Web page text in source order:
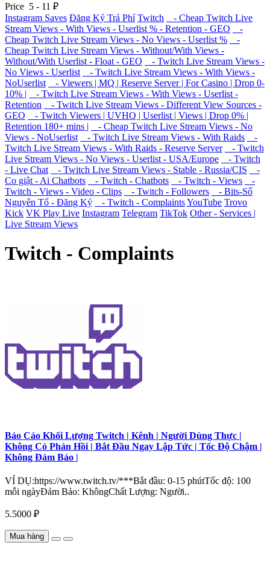
Price 5 - 11 ₽
Instagram Saves Đăng Ký Trả Phí Twitch
- Cheap Twitch Live
Stream Views - With Views - Userlist % - Retention - GEO
-
Cheap Twitch Live Stream Views - No Views - Userlist %
-
Cheap Twitch Live Stream Views - Without/With Views -
Without/With Userlist - Float - GEO
- Twitch Live Stream Views -
No Views - Userlist
- Twitch Live Stream Views - With Views -
NoUserlist
- Viewers | MQ | Reserve Server | For Casino | Drop 0-
10% |
- Twitch Live Stream Views - With Views - Userlist -
Retention
- Twitch Live Stream Views - Different View Sources -
GEO
- Twitch Viewers | UVHQ | Userlist | Views | Drop 0% |
Retention 180+ mins |
- Cheap Twitch Live Stream Views - No
Views - NoUserlist
- Twitch Live Stream Views - With Raids
-
Twitch Live Stream Views - With Raids - Reserve Server
- Twitch
Live Stream Views - No Views - Userlist - USA/Europe
- Twitch
- Live Chat
- Twitch Live Stream Views - Stable - Russia/CIS
-
Co giật - Ai Chatbots
- Twitch - Chatbots - Twitch - Views
-
Twitch - Views - Video - Clips
- Twitch - Followers
- Bits-Số
Nguyên Tố - Đăng Ký
- Twitch - ComplaintsYouTube Trovo
Kick VK Play Live Instagram Telegram TikTok Other - Services |
Live Stream Views
Twitch - Complaints
Báo Cáo Khối Lượng Twitch | Kênh | Người Dùng Thực |
Không Có Phản Hồi | Bắt Đầu Ngay Lập Tức | Tốc Độ Chậm |
Không Đảm Bảo |
VÍ DỤ:https://www.twitch.tv/***Bắt đầu: 0-15 phútTốc độ: 100
mỗi ngàyĐảm Bảo: KhôngChất Lượng: Người..
5.5000 ₽
Mua hàng